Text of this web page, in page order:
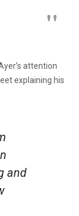
attention
explaining his
and